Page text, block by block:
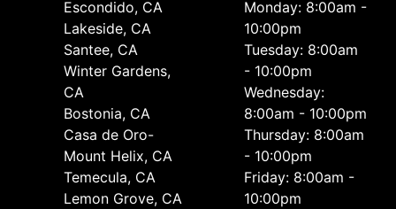
Escondido, CA
Lakeside, CA
Santee, CA
Winter Gardens,
CA
Bostonia, CA
Casa de Oro-
Mount Helix, CA
Temecula, CA
Lemon Grove, CA
Monday: 8:00am -
10:00pm
Tuesday: 8:00am
- 10:00pm
Wednesday:
8:00am - 10:00pm
Thursday: 8:00am
- 10:00pm
Friday: 8:00am -
10:00pm